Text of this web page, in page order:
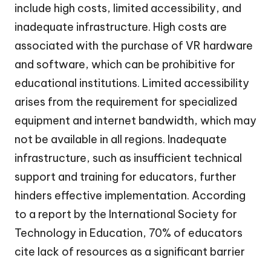
include high costs, limited accessibility, and
inadequate infrastructure. High costs are
associated with the purchase of VR hardware
and software, which can be prohibitive for
educational institutions. Limited accessibility
arises from the requirement for specialized
equipment and internet bandwidth, which may
not be available in all regions. Inadequate
infrastructure, such as insufficient technical
support and training for educators, further
hinders effective implementation. According
to a report by the International Society for
Technology in Education, 70% of educators
cite lack of resources as a significant barrier